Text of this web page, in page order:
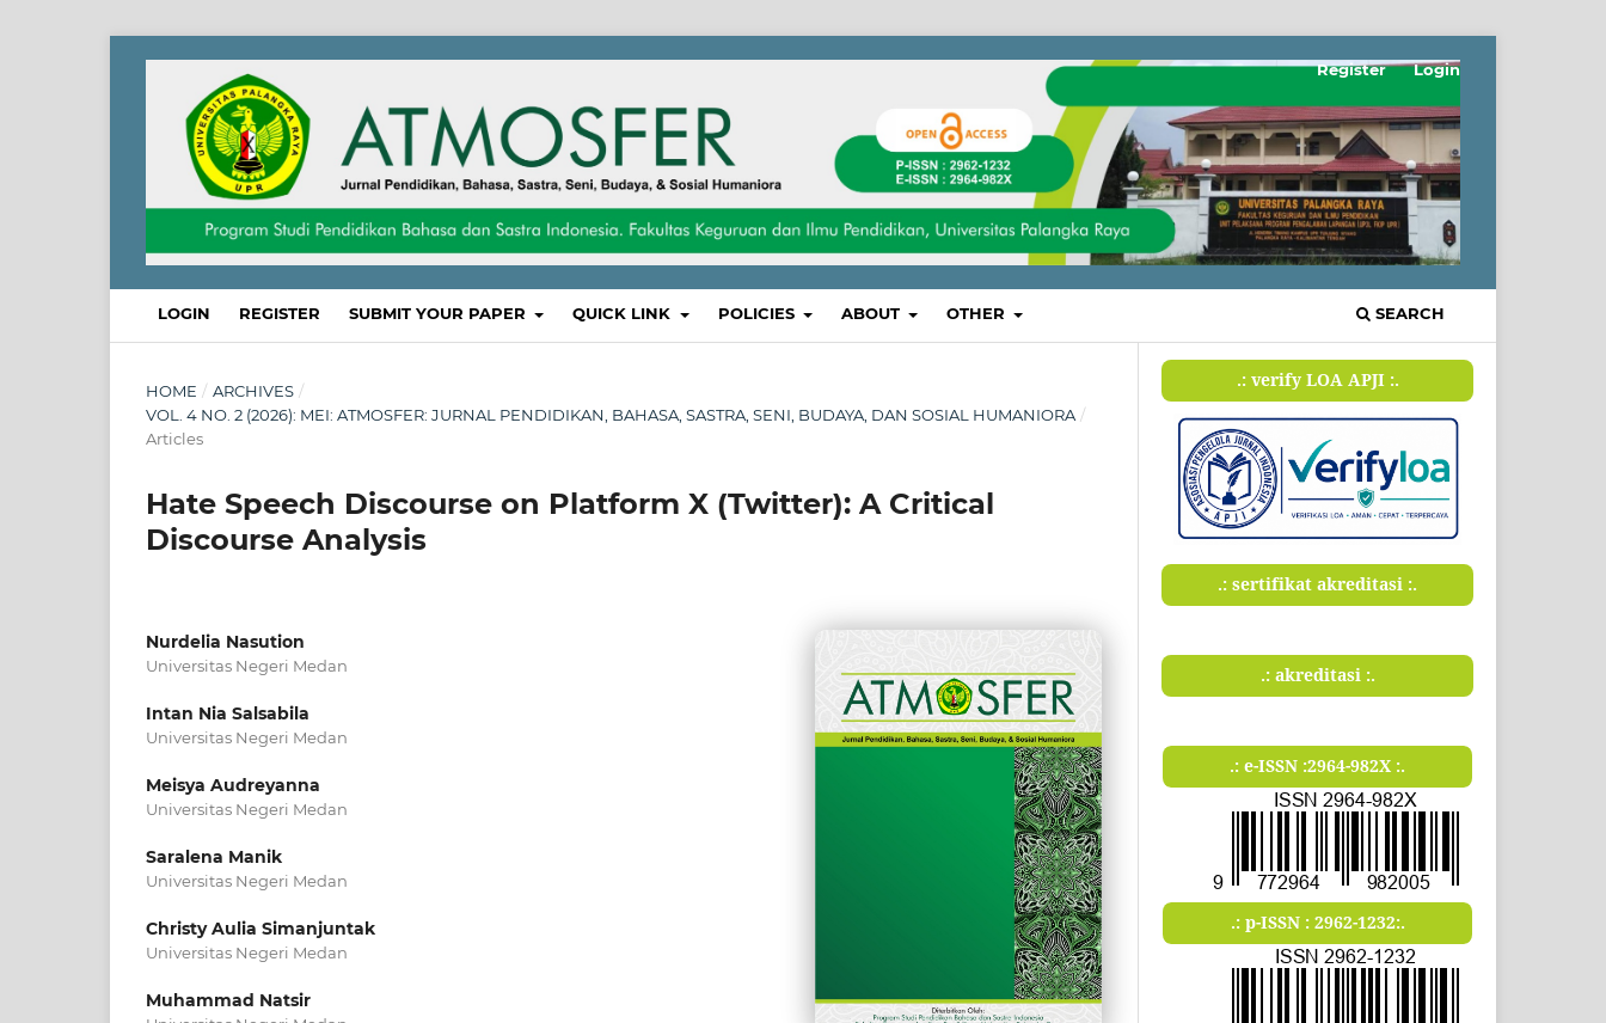
LOGIN REGISTER SUBMIT YOUR PAPER QUICK LINK POLICIES ABOUT OTHER SEARCH
Register Login
HOME / ARCHIVES /
VOL. 4 NO. 2 (2026): MEI: ATMOSFER: JURNAL PENDIDIKAN, BAHASA, SASTRA, SENI, BUDAYA, DAN SOSIAL HUMANIORA /
Articles
Hate Speech Discourse on Platform X (Twitter): A Critical
Discourse Analysis
Nurdelia Nasution
Universitas Negeri Medan
Intan Nia Salsabila
Universitas Negeri Medan
Meisya Audreyanna
Universitas Negeri Medan
Saralena Manik
Universitas Negeri Medan
Christy Aulia Simanjuntak
Universitas Negeri Medan
Muhammad Natsir
.: verify LOA APJI :.
.: sertifikat akreditasi :.
.: akreditasi :.
.: e-ISSN :2964-982X :.
.: p-ISSN : 2962-1232:.